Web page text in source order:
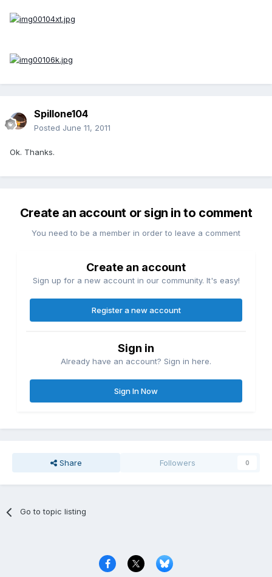
Spillone104
Posted June 11, 2011
Ok. Thanks.
Create an account or sign in to comment
You need to be a member in order to leave a comment
Create an account
Sign up for a new account in our community. It's easy!
Register a new account
Sign in
Already have an account? Sign in here.
Sign In Now
Share Followers 0
Go to topic listing